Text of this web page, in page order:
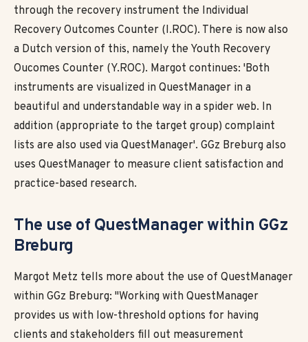
through the recovery instrument the Individual
Recovery Outcomes Counter (I.ROC). There is now also
a Dutch version of this, namely the Youth Recovery
Oucomes Counter (Y.ROC). Margot continues: 'Both
instruments are visualized in QuestManager in a
beautiful and understandable way in a spider web. In
addition (appropriate to the target group) complaint
lists are also used via QuestManager'. GGz Breburg also
uses QuestManager to measure client satisfaction and
practice-based research.
The use of QuestManager within GGz
Breburg
Margot Metz tells more about the use of QuestManager
within GGz Breburg: "Working with QuestManager
provides us with low-threshold options for having
clients and stakeholders fill out measurement